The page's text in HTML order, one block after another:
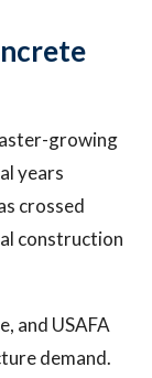
growing
years
crossed
construction
and USAFA
demand.